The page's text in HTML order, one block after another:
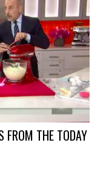
FROM THE TODAY